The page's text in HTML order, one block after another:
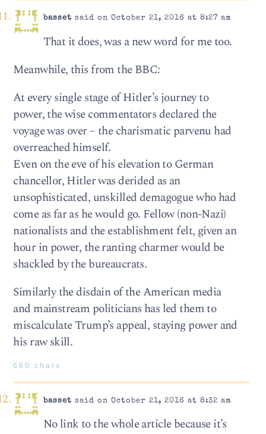
basset said on October 21, 2016 at 8:27 am
That it does, was a new word for me too.
Meanwhile, this from the BBC:
At every single stage of Hitler’s journey to
power, the wise commentators declared the
voyage was over – the charismatic parvenu had
overreached himself.
Even on the eve of his elevation to German
chancellor, Hitler was derided as an
unsophisticated, unskilled demagogue who had
come as far as he would go. Fellow (non-Nazi)
nationalists and the establishment felt, given an
hour in power, the ranting charmer would be
shackled by the bureaucrats.
Similarly the disdain of the American media
and mainstream politicians has led them to
miscalculate Trump’s appeal, staying power and
his raw skill.
680 chars
basset said on October 21, 2016 at 8:32 am
No link to the whole article because it’s